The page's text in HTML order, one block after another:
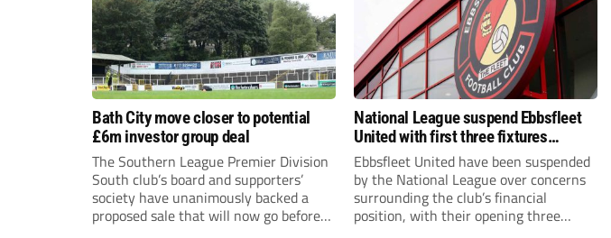
Bath City move closer to potential
£6m investor group deal
The Southern League Premier Division
South club’s board and supporters’
society have unanimously backed a
proposed sale that will now go before
National League suspend Ebbsfleet
United with first three fixtures
postponed
Ebbsfleet United have been suspended
by the National League over concerns
surrounding the club’s financial
position, with their opening three